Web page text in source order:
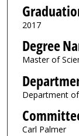
2017
Degree
Master of
Department
Carl Palmer